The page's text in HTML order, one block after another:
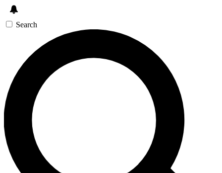
Search